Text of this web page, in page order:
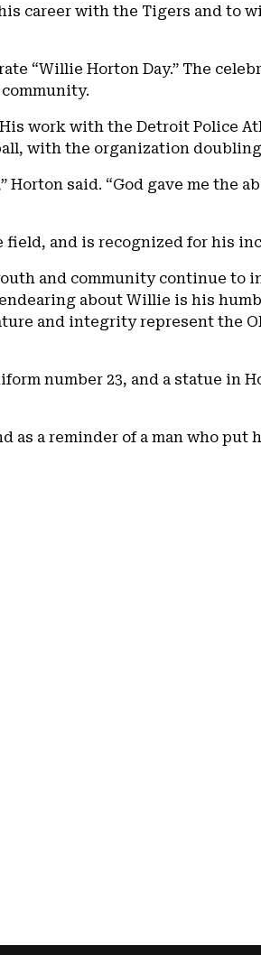
career with the Tigers and to
“Willie Horton Day.” The
work with the Detroit Police
with the organization
said. “God gave me the
and is recognized for his
and community continue to
about Willie is his
and integrity represent the
number 23, and a statue in
as a reminder of a man who